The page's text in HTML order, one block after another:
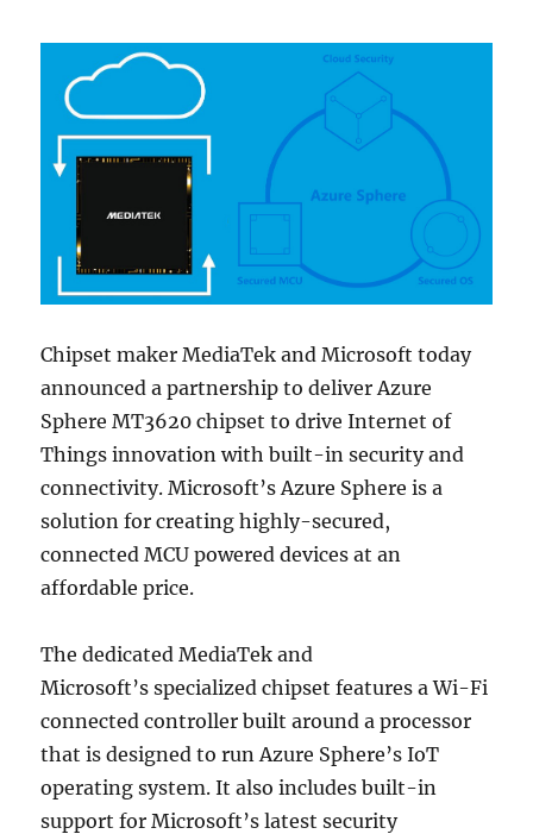
Chipset maker MediaTek and Microsoft today
announced a partnership to deliver Azure
Sphere MT3620 chipset to drive Internet of
Things innovation with built-in security and
connectivity. Microsoft’s Azure Sphere is a
solution for creating highly-secured,
connected MCU powered devices at an
affordable price.
The dedicated MediaTek and
Microsoft’s specialized chipset features a Wi-Fi
connected controller built around a processor
that is designed to run Azure Sphere’s IoT
operating system. It also includes built-in
support for Microsoft’s latest security